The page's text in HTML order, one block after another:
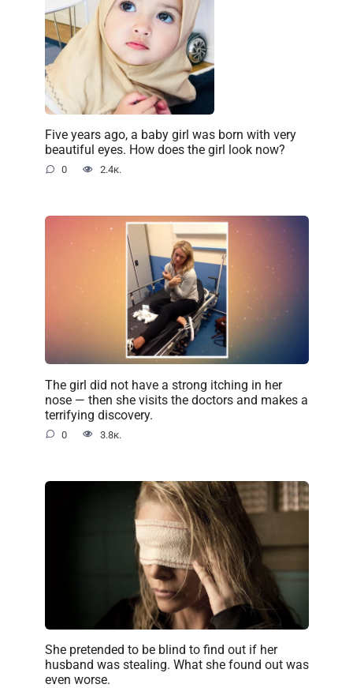
Five years ago, a baby girl was born with very
beautiful eyes. How does the girl look now?
0 2.4к.
The girl did not have a strong itching in her
nose — then she visits the doctors and makes a
terrifying discovery.
0 3.8к.
She pretended to be blind to find out if her
husband was stealing. What she found out was
even worse.